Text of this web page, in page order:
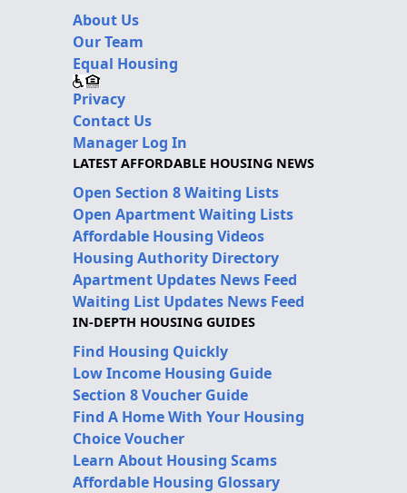
About Us
Our Team
Equal Housing
Privacy
Contact Us
Manager Log In
LATEST AFFORDABLE HOUSING NEWS
Open Section 8 Waiting Lists
Open Apartment Waiting Lists
Affordable Housing Videos
Housing Authority Directory
Apartment Updates News Feed
Waiting List Updates News Feed
IN-DEPTH HOUSING GUIDES
Find Housing Quickly
Low Income Housing Guide
Section 8 Voucher Guide
Find A Home With Your Housing
Choice Voucher
Learn About Housing Scams
Affordable Housing Glossary